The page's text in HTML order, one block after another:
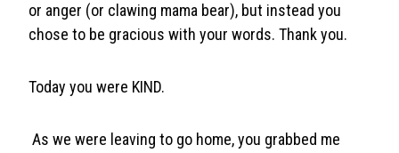
or anger (or clawing mama bear), but instead you
chose to be gracious with your words. Thank you.
Today you were KIND.
As we were leaving to go home, you grabbed me